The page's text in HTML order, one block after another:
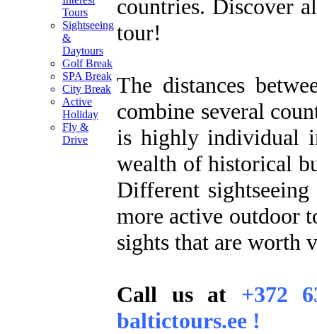
Tours
Sightseeing
&
Daytours
Golf Break
SPA Break
City Break
Active
Holiday
Fly &
Drive
countries. Discover
tour!
The distances
combine several
is highly individual
wealth of historical
Different
more active outdoor
sights that are worth
Call us at +372
baltictours.ee !